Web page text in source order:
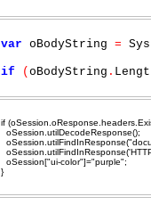
var oBodyString =
if ( oBodyString .
if
oSession.utilDecodeResponse();
oSession["ui-color"]="purple";
}